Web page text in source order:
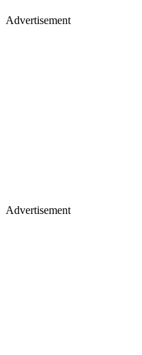
Advertisement
Advertisement